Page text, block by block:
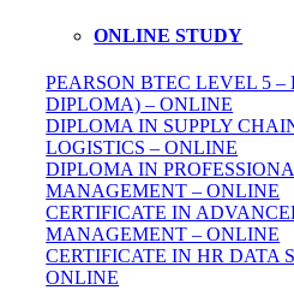
ONLINE STUDY
PEARSON BTEC LEVEL 5
DIPLOMA) – ONLINE
DIPLOMA IN SUPPLY
LOGISTICS – ONLINE
DIPLOMA IN
MANAGEMENT – ONLINE
CERTIFICATE IN
MANAGEMENT – ONLINE
CERTIFICATE IN HR DATA
ONLINE